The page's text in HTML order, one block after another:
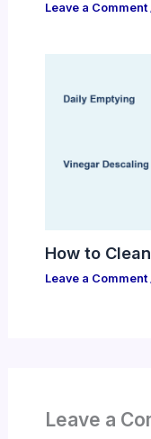
Leave a Comment
How to
Leave a Comment
Leave a